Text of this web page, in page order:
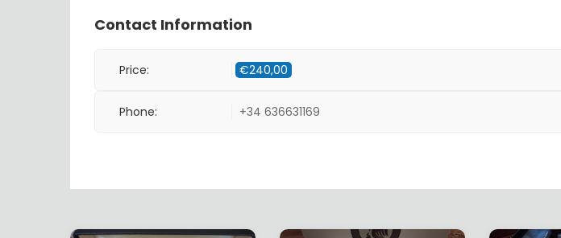
Contact Information
Price: €240,00
Phone: +34 636631169